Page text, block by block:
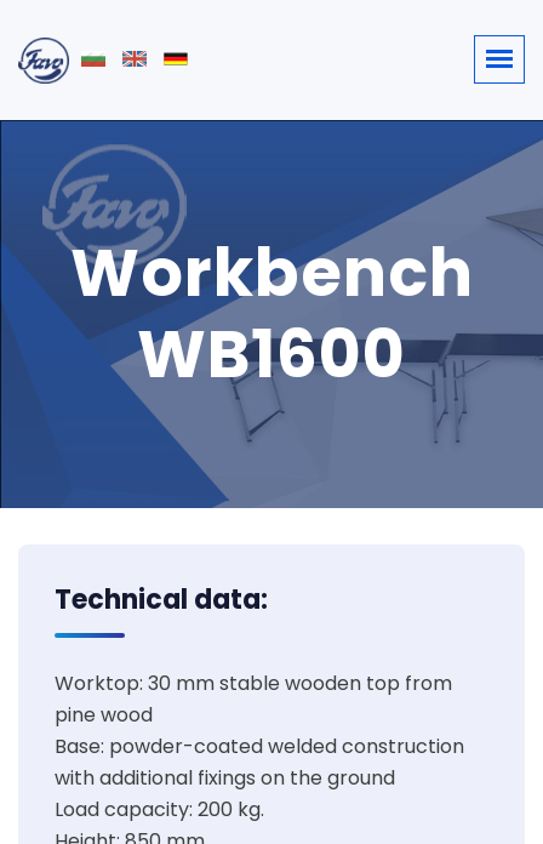
Workbench
WB1600
Technical data:
Worktop: 30 mm stable wooden top from
pine wood
Base: powder-coated welded construction
with additional fixings on the ground
Load capacity: 200 kg.